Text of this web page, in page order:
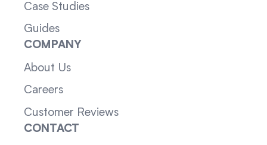
Case Studies
Guides
COMPANY
About Us
Careers
Customer Reviews
CONTACT